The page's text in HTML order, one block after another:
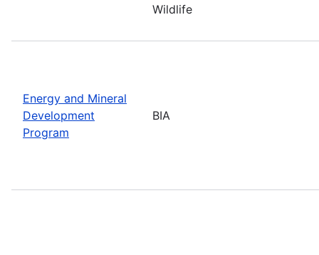
Wildlife
Energy and Mineral
Development
Program
BIA